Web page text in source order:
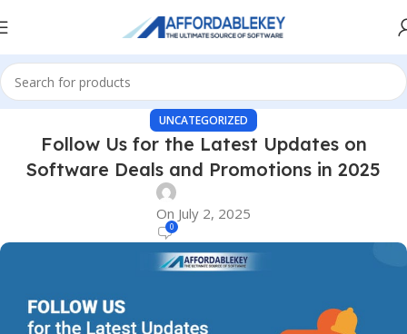
UNCATEGORIZED
Follow Us for the Latest Updates on
Software Deals and Promotions in 2025
On July 2, 2025
0